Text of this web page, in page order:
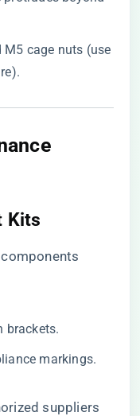
cage nuts (use
Kits​
components
brackets.
markings.
suppliers